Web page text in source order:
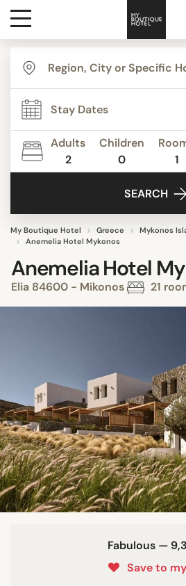
Destinations
Themes
Media
Adults
2
Children
0
1
SEARCH
My Boutique Hotel Greece Mykonos
Anemelia Hotel Mykonos
Anemelia Hotel
Elia 84600 - Mikonos 21
Fabulous —
Save to